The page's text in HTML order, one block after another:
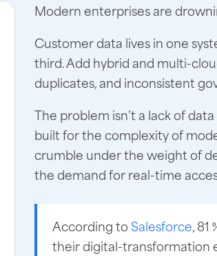
Modern enterprises are
Customer data lives in one
third. Add hybrid and multi-
duplicates, and inconsistent
The problem isn’t a lack of
built for the complexity of
crumble under the weight of
the demand for real-time
According toSalesforce, 81
their digital-transformation